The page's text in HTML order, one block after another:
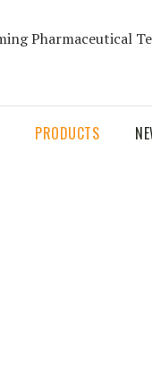
PRODUCTS